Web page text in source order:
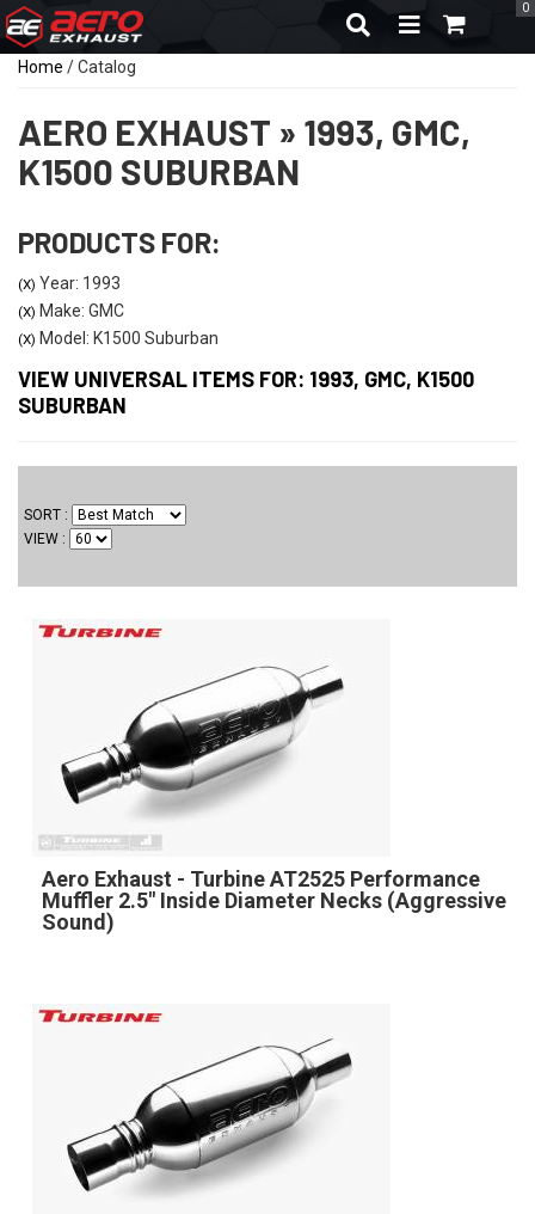
TOGGLE
0
Home /Catalog
AERO EXHAUST » 1993, GMC,
K1500 SUBURBAN
PRODUCTS FOR:
(X) Year: 1993
(X) Make: GMC
(X) Model: K1500 Suburban
VIEW UNIVERSAL ITEMS FOR: 1993, GMC, K1500
SUBURBAN
SORT
VIEW
Aero Exhaust - Turbine AT2525 Performance
Muffler 2.5" Inside Diameter Necks (Aggressive
Sound)